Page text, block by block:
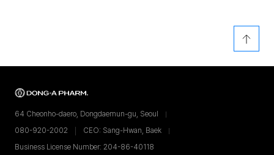
64 Cheonho-daero, Dongdaemun-gu, Seoul
080-920-2002
CEO: Sang-Hwan, Baek
Business License Number: 204-86-40118